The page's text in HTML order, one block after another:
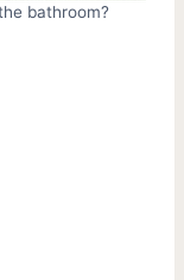
bathroom?